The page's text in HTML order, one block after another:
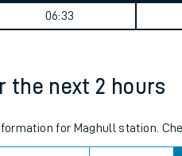
06:33
the next 2 hours
for Maghull station.